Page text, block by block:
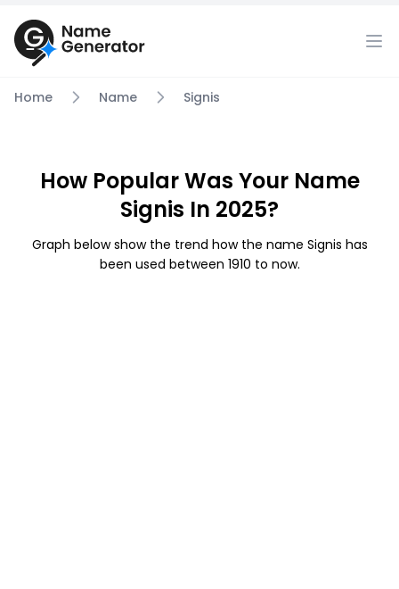
Home Name Signis
How Popular Was Your Name
Signis In 2025?
Graph below show the trend how the name Signis has
been used between 1910 to now.